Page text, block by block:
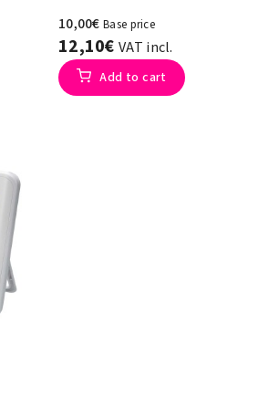
10,00€Base price
12,10€VAT incl.
Add to cart